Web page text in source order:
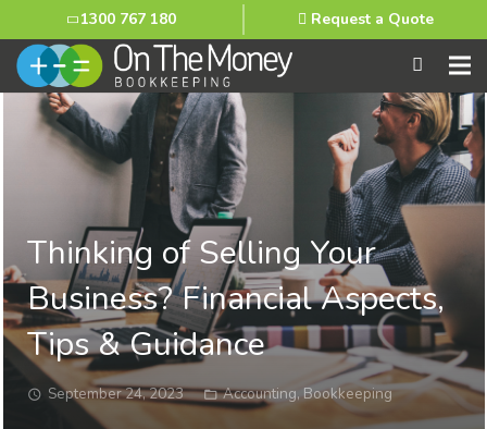
1300 767 180 Request a Quote
Thinking of Selling Your
Business? Financial Aspects,
Tips & Guidance
September 24, 2023 Accounting,Bookkeeping